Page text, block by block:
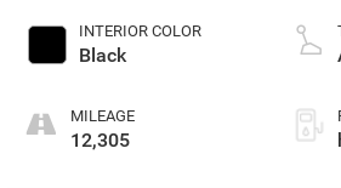
INTERIOR COLOR
Black
MILEAGE
12,305